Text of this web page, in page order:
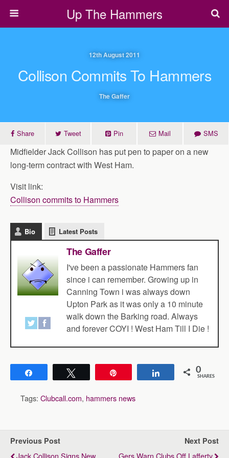
Up The Hammers
12th August 2011
Collison Commits To Hammers
The Gaffer
Share Tweet Pin Mail SMS
Midfielder Jack Collison has put pen to paper on a new
long-term contract with West Ham.
Visit link:
Collison commits to Hammers
Bio Latest Posts
The Gaffer
I've been a passionate Hammers fan
since i can remember. Growing up in
Canning Town i was always down
Upton Park as it was only a 10 minute
walk down the Barking road. Always
and forever COYI ! West Ham Till I Die !
Share 0
SHARES
Tags: Clubcall.com, hammers news
Previous Post
Jack Collison Signs New
Next Post
Gers Warn Clubs Off Lafferty